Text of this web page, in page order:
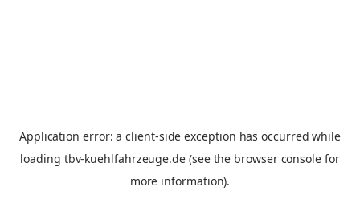
Application error: aclient-side exception has occurred while
loading tbv-kuehlfahrzeuge.de (see the browser console for
more information).